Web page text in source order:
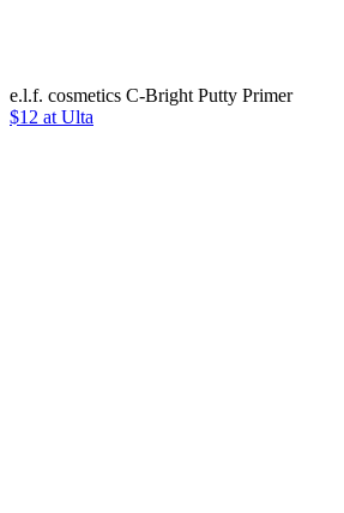
e.l.f. cosmetics C-Bright Putty Primer
$12 at Ulta